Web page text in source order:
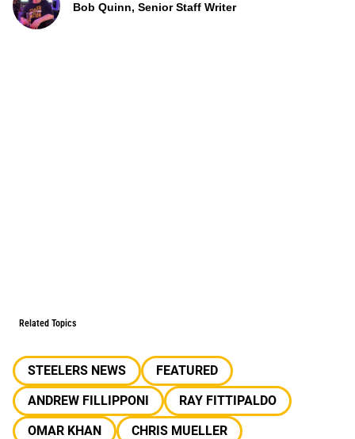
Bob Quinn, Senior Staff Writer
Related Topics
STEELERS NEWS
FEATURED
ANDREW FILLIPPONI
RAY FITTIPALDO
OMAR KHAN
CHRIS MUELLER